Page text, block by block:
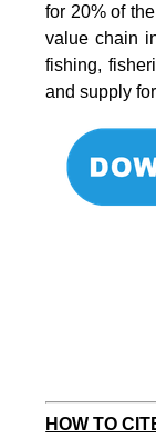
for 20% of
value chain
fishing,
and supply
HOW TO